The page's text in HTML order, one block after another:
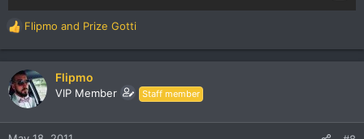
R
c
t
n
Flipmo and Prize Gotti
Flipmo
VIP Member Staff member